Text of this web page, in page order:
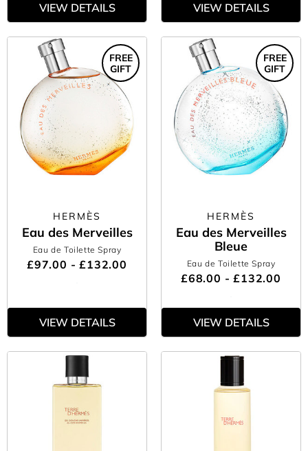
VIEW DETAILS VIEW DETAILS
HERMÈS
Eau des Merveilles
Eau de Toilette Spray
£97.00 - £132.00
FREE
GIFT
VIEW DETAILS
HERMÈS
Eau des Merveilles
Bleue
Eau de Toilette Spray
£68.00 - £132.00
FREE
GIFT
VIEW DETAILS